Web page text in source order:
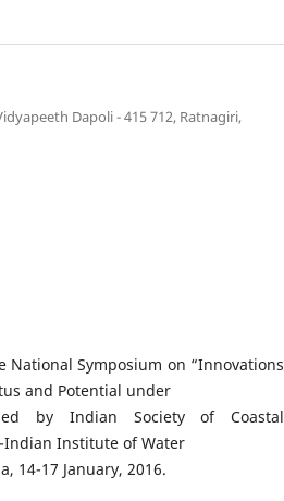
Dapoli - 415 712, Ratnagiri,
Symposium on “Innovations
and Potential under
by Indian Society of Coastal
Indian Institute of Water
14-17 January, 2016.